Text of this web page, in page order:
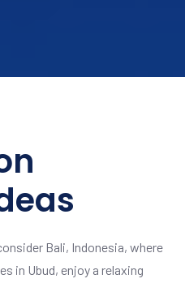
Bali, Indonesia, where
in Ubud, enjoy a relaxing